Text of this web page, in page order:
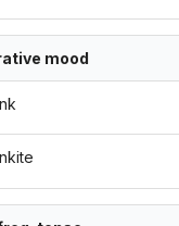
mood